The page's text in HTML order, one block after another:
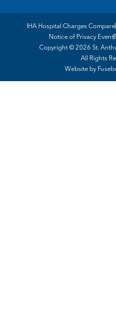
Copyright © 2026 St.
All Rights
IHA Hospital Charges Compare
Notice of Privacy Event
Website by